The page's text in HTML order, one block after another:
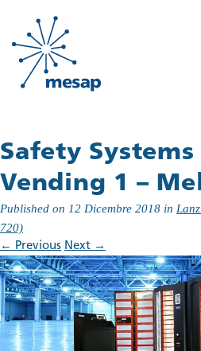
Safety
Vending 1 –
Published on 12 Dicembre 2018 in
720)
← Previous Next →